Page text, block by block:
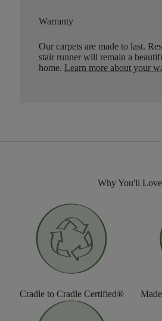
Warranty
Our carpets are made to last.
stair runner will remain a
home. Learn more about your
Why You'll
Cradle to Cradle Certified®